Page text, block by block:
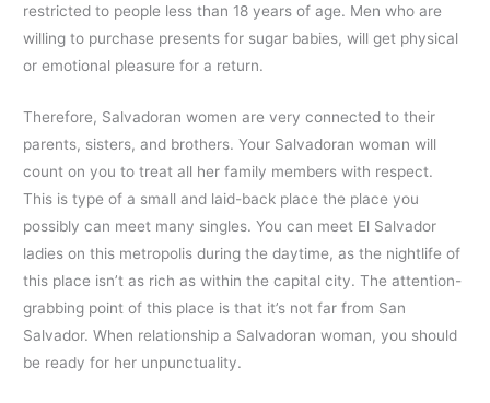
restricted to people less than 18 years of age. Men who are
willing to purchase presents for sugar babies, will get physical
or emotional pleasure for a return.
Therefore, Salvadoran women are very connected to their
parents, sisters, and brothers. Your Salvadoran woman will
count on you to treat all her family members with respect.
This is type of a small and laid-back place the place you
possibly can meet many singles. You can meet El Salvador
ladies on this metropolis during the daytime, as the nightlife of
this place isn’t as rich as within the capital city. The attention-
grabbing point of this place is that it’s not far from San
Salvador. When relationship a Salvadoran woman, you should
be ready for her unpunctuality.